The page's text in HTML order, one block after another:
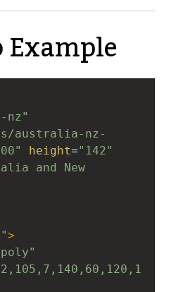
nz"
australia-nz-
height="142"
and New
>